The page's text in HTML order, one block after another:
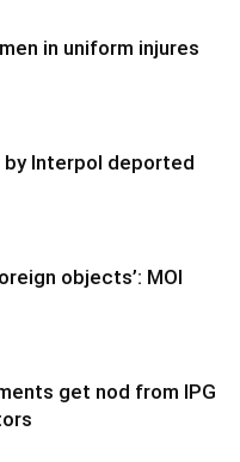
in uniform injures
Interpol deported
objects’: MOI
get nod from IPG